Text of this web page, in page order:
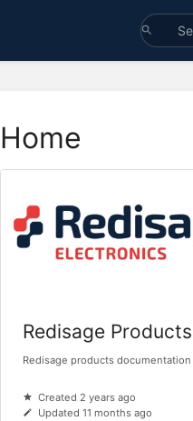
Home
Redisage Products
Redisage products documentation
Created 2 years ago
Updated 11 months ago